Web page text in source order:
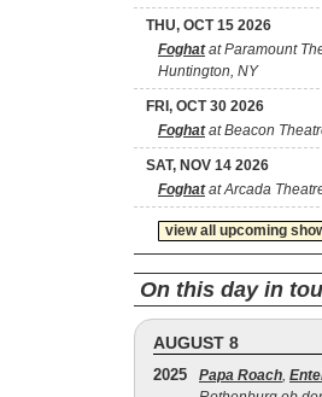
THU, OCT 15 2026
Foghatat Paramount
Huntington, NY
FRI, OCT 30 2026
Foghatat Beacon
SAT, NOV 14 2026
Foghatat Arcada
view all upcoming
On this day in
AUGUST 8
2025 Papa Roach,